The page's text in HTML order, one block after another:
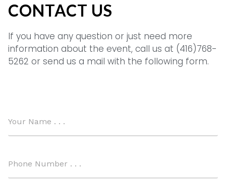
CONTACT US
If you have any question or just need more
information about the event, call us at (416)768-
5262 or send us a mail with the following form.